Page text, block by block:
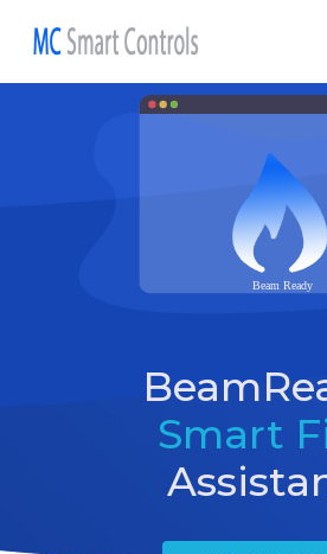
Smart